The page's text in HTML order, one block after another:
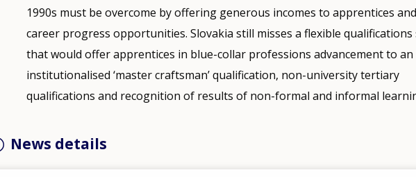
1990s must be overcome by offering generous incomes to apprentices
career progress opportunities. Slovakia still misses a flexible qualifications
that would offer apprentices in blue-collar professions advancement to an
institutionalised ‘master craftsman’ qualification, non-university tertiary
qualifications and recognition of results of non-formal and informal
News details